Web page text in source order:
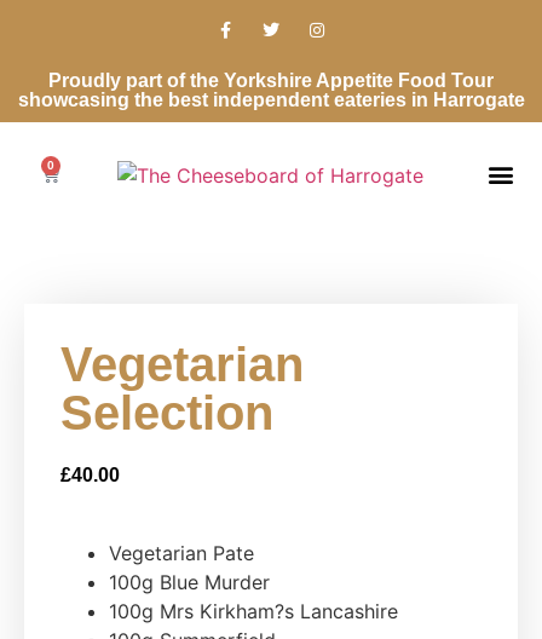
Proudly part of the Yorkshire Appetite Food Tour
showcasing the best independent eateries in Harrogate
0
Vegetarian
Selection
£40.00
Vegetarian Pate
100g Blue Murder
100g Mrs Kirkham?s Lancashire